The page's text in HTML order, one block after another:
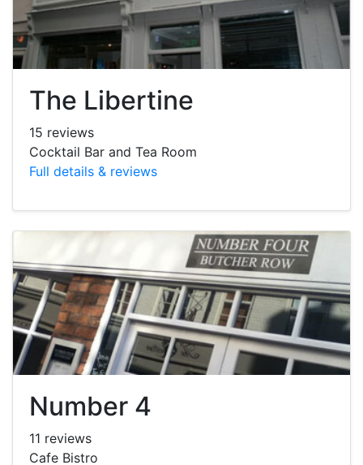
The Libertine
15 reviews
Cocktail Bar and Tea Room
Full details & reviews
Number 4
11 reviews
Cafe Bistro